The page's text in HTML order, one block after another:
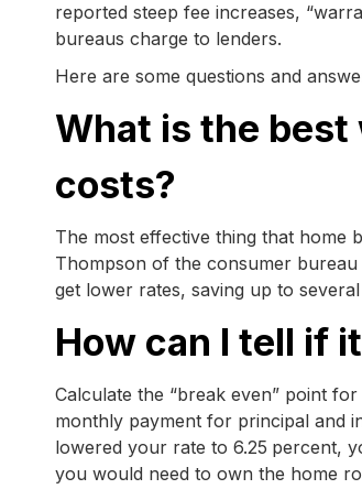
reported steep fee increases,
bureaus charge to lenders.
Here are some questions and
What is the
costs?
The most effective thing that home
Thompson of the consumer bureau
get lower rates, saving up to
How can I tell if
Calculate the “break even” point
monthly payment for principal and
lowered your rate to 6.25 percent,
you would need to own the home